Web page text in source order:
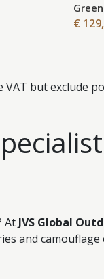
€
but exclude
At JVS Global
and